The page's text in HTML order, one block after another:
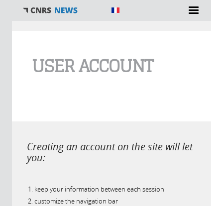
USER ACCOUNT
Creating an account on the site will let
you:
keep your information between each session
customize the navigation bar